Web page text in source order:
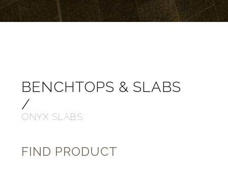
BENCHTOPS & SLABS
/
ONYX SLABS
FIND PRODUCT